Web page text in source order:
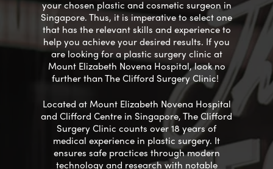
your chosen plastic and cosmetic surgeon in
Singapore. Thus, it is imperative to select one
that has the relevant skills and experience to
help you achieve your desired results. If you
are looking for a plastic surgery clinic at
Mount Elizabeth Novena Hospital, look no
further than The Clifford Surgery Clinic!
Located at Mount Elizabeth Novena Hospital
and Clifford Centre in Singapore, The Clifford
Surgery Clinic counts over 18 years of
medical experience in plastic surgery. It
ensures safepractices throughmodern
technology and research with notable